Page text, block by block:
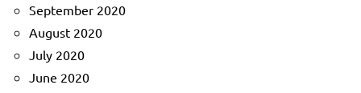
September 2020
August 2020
July 2020
June 2020